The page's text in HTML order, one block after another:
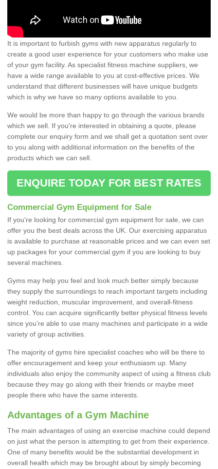
It is important to furbish gyms with new apparatus regularly to
create a good user experience for your customers who make use
of your gym facility. As specialist fitness machine suppliers, we
have a wide range available to you at cost-effective prices. We
understand that different businesses will have unique budgets
which is why we have so many options available to you.
We would be more than happy to go through the various brands
which we sell. If you're interested in obtaining a quote, please
complete our enquiry form and we shall get a quotation sent over
to you along with additional information on the benefits of the
products which we can sell.
ENQUIRE TODAY FOR BEST RATES
Commercial Gym Equipment for Sale
If you're looking for commercial gym equipment for sale, we can
offer you the best deals across the UK. Our exercising apparatus
is available to purchase at reasonable prices and we can even set
up packages for your commercial gym if you are looking to buy
several machines.
Gyms may help you feel and look much better simply because
they supply the surroundings to reach important targets including
weight reduction, muscular improvement, and overall-fitness
control. You can acquire significantly better physical fitness levels
since you’re able to use many machines and participate in a wide
variety of group activities.
The majority of gyms hire specialist coaches who will be there to
offer encouragement and keep your enthusiasm up. Many
individuals also enjoy the community aspect of using a fitness club
because they may go along with their friends or maybe meet
people there who have the same interests.
Advantages of a Gym Machine
The main advantages of using an exercise machine could depend
on just what the person is attempting to get from their experience.
One of many benefits would be the substantial development in
overall health which may be brought about by simply becoming